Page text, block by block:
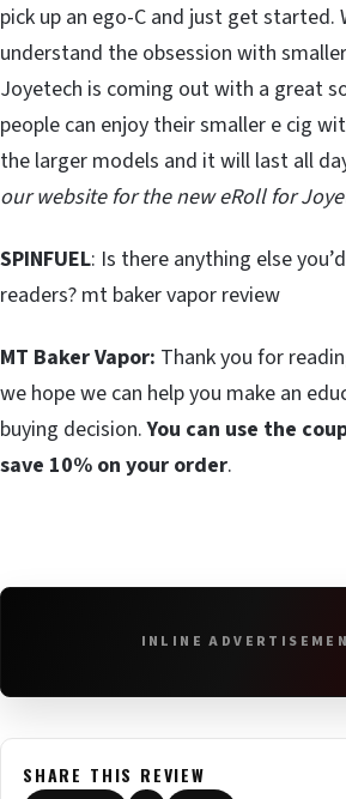
pick up an ego-C and just get started.
understand the obsession with
Joyetech is coming out with a great
people can enjoy their smaller e cig
the larger models and it will last all
our website for the new eRoll for
SPINFUEL: Is there anything else
readers? mt baker vapor review
MT Baker Vapor: Thank you for
we hope we can help you make an
buying decision.You can use the
save 10% on your order.
INLINE
SHARE THIS REVIEW